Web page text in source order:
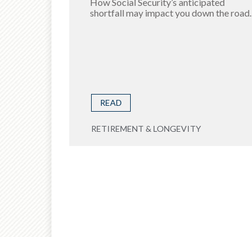
shortfall may impact you down the road.
READ
RETIREMENT & LONGEVITY